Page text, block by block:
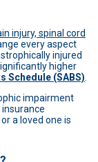
injury, spinal cord
every aspect
injured
higher
Schedule (SABS)
impairment
a loved one is